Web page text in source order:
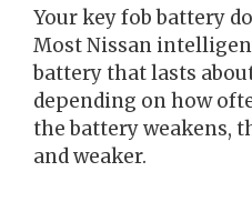
Your key fob battery
Most Nissan
battery that lasts
depending on how
the battery weakens,
and weaker.